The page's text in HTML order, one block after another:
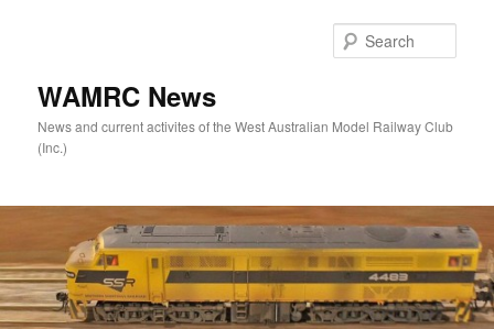
WAMRC News
News and current activites of the West Australian Model Railway Club
(Inc.)